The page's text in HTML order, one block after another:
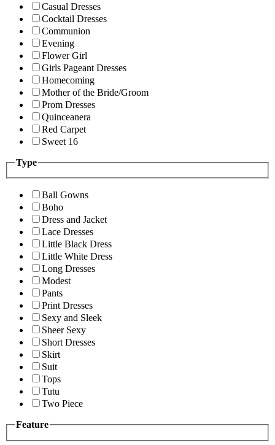
Casual Dresses
Cocktail Dresses
Communion
Evening
Flower Girl
Girls Pageant Dresses
Homecoming
Mother of the Bride/Groom
Prom Dresses
Quinceanera
Red Carpet
Sweet 16
Type
Ball Gowns
Boho
Dress and Jacket
Lace Dresses
Little Black Dress
Little White Dress
Long Dresses
Modest
Pants
Print Dresses
Sexy and Sleek
Sheer Sexy
Short Dresses
Skirt
Suit
Tops
Tutu
Two Piece
Feature